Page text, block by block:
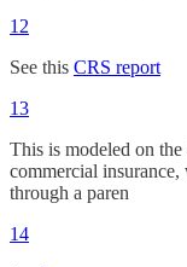
12
See this CRS report
13
This is modeled on
commercial
through a paren
14